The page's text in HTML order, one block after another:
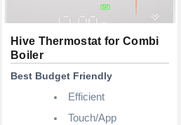
Hive Thermostat for Combi
Boiler
Best Budget Friendly
Efficient
Touch/App